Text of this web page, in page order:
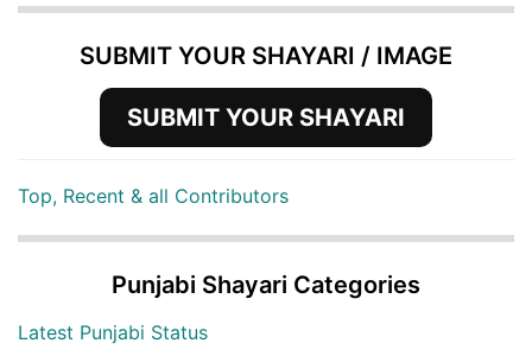
SUBMIT YOUR SHAYARI / IMAGE
SUBMIT YOUR SHAYARI
Top, Recent & all Contributors
Punjabi Shayari Categories
Latest Punjabi Status